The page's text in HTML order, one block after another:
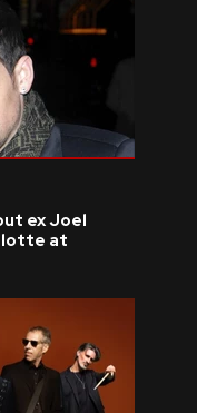
ex Joel
at